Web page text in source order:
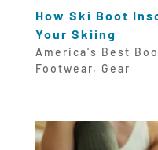
How Ski Boot
Your Skiing
America's Best
Footwear, Gear